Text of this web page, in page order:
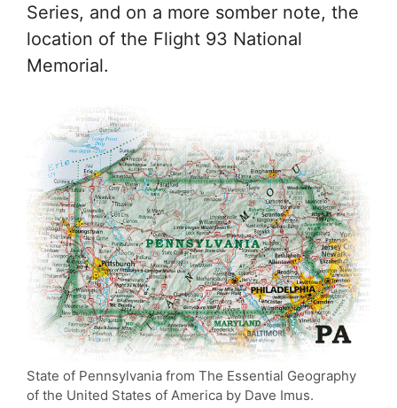
Series, and on a more somber note, the
location of the Flight 93 National
Memorial.
State of Pennsylvania from The Essential Geography
of the United States of America by Dave Imus.